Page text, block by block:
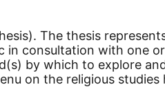
The thesis
in consultation with one
by which to explore
on the religious studies